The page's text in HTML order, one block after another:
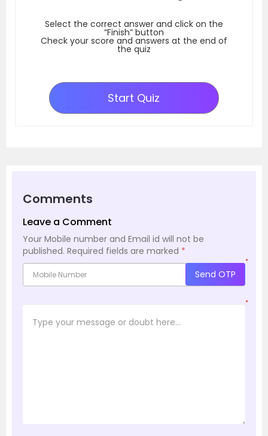
Select the correct answer and click on the
“Finish” button
Check your score and answers at the end of
the quiz
Start Quiz
Comments
Leave a Comment
Your Mobile number and Email id will not be
published. Required fields are marked *
*
Send OTP
*